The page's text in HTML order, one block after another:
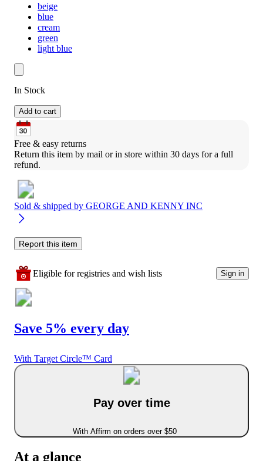
beige
blue
cream
green
light blue
In Stock
Add to cart
Free & easy returns
Return this item by mail or in store within 30 days for a full
refund.
Sold & shipped by GEORGE AND KENNY INC
Report this item
Eligible for registries and wish lists Sign in
Save 5% every day
With Target Circle™ Card
Pay over time
With Affirm on orders over $50
At a glance